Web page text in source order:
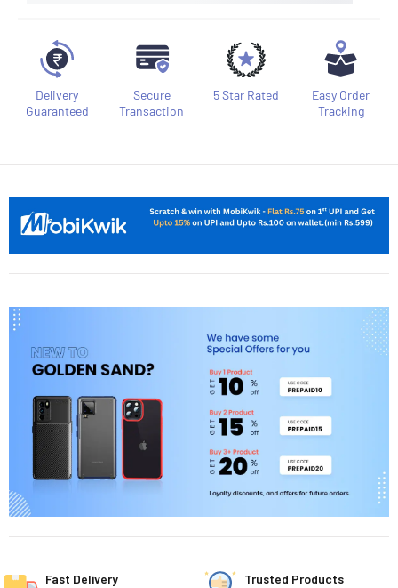
Delivery
Guaranteed
Secure
Transaction
5 Star Rated
Easy Order
Tracking
Fast Delivery Trusted Products